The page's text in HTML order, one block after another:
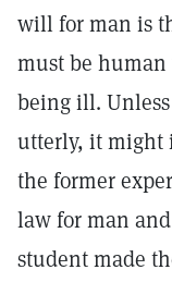
will for man is
must be
being ill.
utterly, it might
the former
law for man
student made